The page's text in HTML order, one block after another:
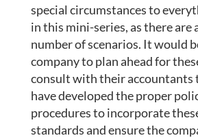
special circumstances to
in this mini-series, as there are
number of scenarios. It would
company to plan ahead for
consult with their accountants
have developed the proper
procedures to incorporate
standards and ensure the